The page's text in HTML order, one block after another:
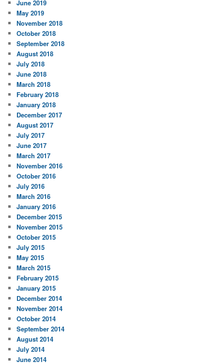
June 2019
May 2019
November 2018
October 2018
September 2018
August 2018
July 2018
June 2018
March 2018
February 2018
January 2018
December 2017
August 2017
July 2017
June 2017
March 2017
November 2016
October 2016
July 2016
March 2016
January 2016
December 2015
November 2015
October 2015
July 2015
May 2015
March 2015
February 2015
January 2015
December 2014
November 2014
October 2014
September 2014
August 2014
July 2014
June 2014